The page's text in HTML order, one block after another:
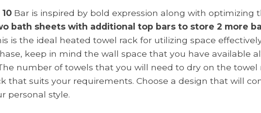
10 Bar is inspired by bold expression along with optimizing
bath sheets with additional top bars to store 2 more
is the ideal heated towel rack for utilizing space
keep in mind the wall space that you have available
number of towels that you will need to dry on the towel
that suits your requirements. Choose a design that will
personal style.